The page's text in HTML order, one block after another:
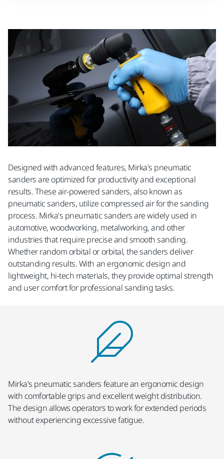
Designed with advanced features, Mirka's pneumatic
sanders are optimized for productivity and exceptional
results. These air-powered sanders, also known as
pneumatic sanders, utilize compressed air for the sanding
process. Mirka's pneumatic sanders are widely used in
automotive, woodworking, metalworking, and other
industries that require precise and smooth sanding.
Whether random orbital or orbital, the sanders deliver
outstanding results. With an ergonomic design and
lightweight, hi-tech materials, they provide optimal strength
and user comfort for professional sanding tasks.
Mirka's pneumatic sanders feature an ergonomic design
with comfortable grips and excellent weight distribution.
The design allows operators to work for extended periods
without experiencing excessive fatigue.